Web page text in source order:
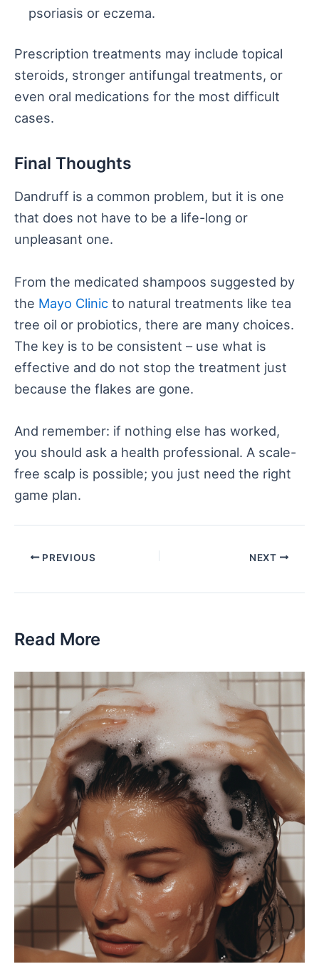
psoriasis or eczema.
Prescription treatments may include topical
steroids, stronger antifungal treatments, or
even oral medications for the most difficult
cases.
Final Thoughts
Dandruff is a common problem, but it is one
that does not have to be a life-long or
unpleasant one.
From the medicated shampoos suggested by
the Mayo Clinic to natural treatments like tea
tree oil or probiotics, there are many choices.
The key is to be consistent – use what is
effective and do not stop the treatment just
because the flakes are gone.
And remember: if nothing else has worked,
you should ask a health professional. A scale-
free scalp is possible; you just need the right
game plan.
PostPREVIOUS NEXT
Read More